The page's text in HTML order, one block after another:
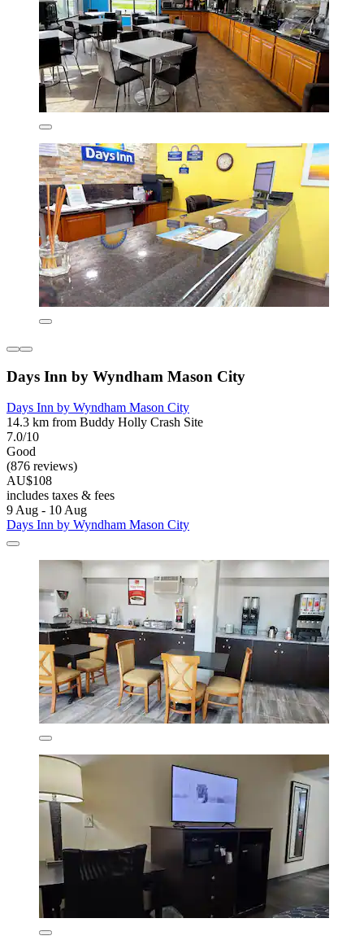
Days Inn by Wyndham Mason City
Days Inn by Wyndham Mason City
14.3 km from Buddy Holly Crash Site
7.0/10
Good
(876 reviews)
AU$108
includes taxes & fees
9 Aug - 10 Aug
Days Inn by Wyndham Mason City